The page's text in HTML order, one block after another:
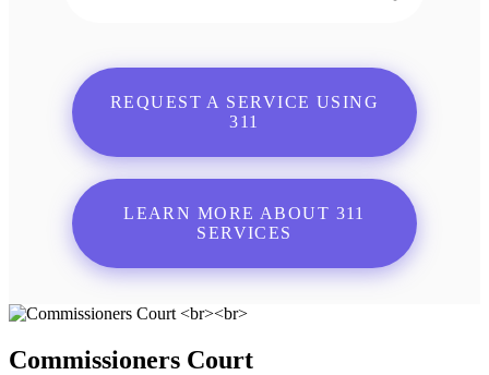
REQUEST A SERVICE USING
311
LEARN MORE ABOUT 311
SERVICES
Commissioners Court